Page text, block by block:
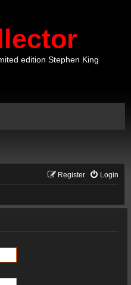
edition Stephen King
Login
Register